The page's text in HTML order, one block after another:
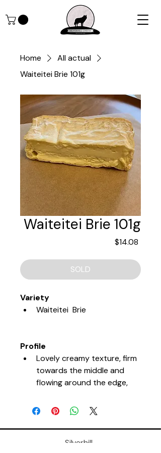
Home
All actual
Waiteitei Brie 101g
Waiteitei Brie 101g
$14.08
SOLD
Variety
Waiteitei  Brie
Profile
Lovely creamy texture, firm
towards the middle and
flowing around the edge,
Tasting Notes
Silverhill,